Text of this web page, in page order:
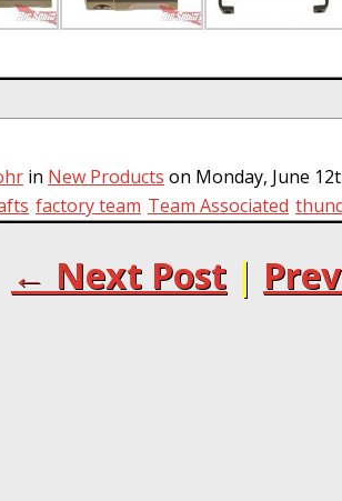
in New Products on Monday, June
factory team Team Associated
← Next Post |